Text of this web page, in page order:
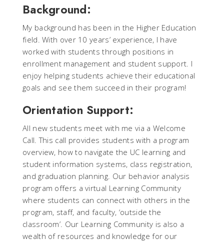
Background:
My background has been in the Higher Education
field. With over 10 years’ experience, I have
worked with students through positions in
enrollment management and student support. I
enjoy helping students achieve their educational
goals and see them succeed in their program!
Orientation Support:
All new students meet with me via a Welcome
Call. This call provides students with a program
overview, how to navigate the UC learning and
student information systems, class registration,
and graduation planning. Our behavior analysis
program offers a virtual Learning Community
where students can connect with others in the
program, staff, and faculty, ‘outside the
classroom’. Our Learning Community is also a
wealth of resources and knowledge for our